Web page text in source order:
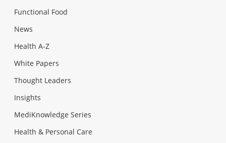
Functional Food
News
Health A-Z
White Papers
Thought Leaders
Insights
MediKnowledge Series
Health & Personal Care